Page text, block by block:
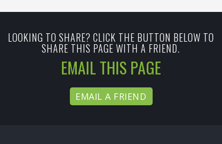
LOOKING TO SHARE? CLICK THE BUTTON BELOW TO
SHARE THIS PAGE WITH A FRIEND.
EMAIL THIS PAGE
EMAIL A FRIEND